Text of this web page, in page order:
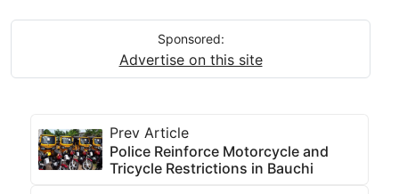
Sponsored:
Advertise on this site
Prev Article
Police Reinforce Motorcycle and
Tricycle Restrictions in Bauchi